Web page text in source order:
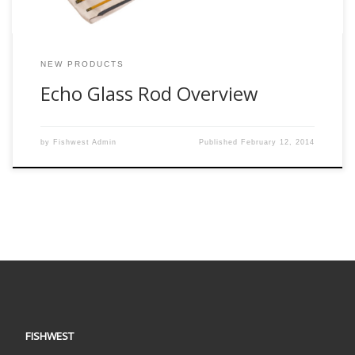
NEW PRODUCTS
Echo Glass Rod Overview
by Fishwest Admin Published February 12, 2014
FISHWEST